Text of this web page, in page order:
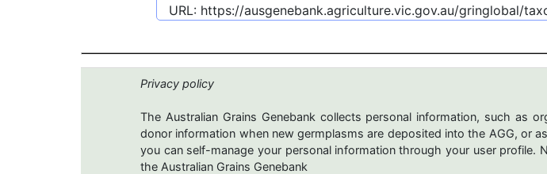
URL: https://ausgenebank.agriculture.vic.gov.au/gringlobal/
Privacy policy
The Australian Grains Genebank collects personal information, such as
donor information when new germplasms are deposited into the AGG, or
you can self-manage your personal information through your user
the Australian Grains Genebank